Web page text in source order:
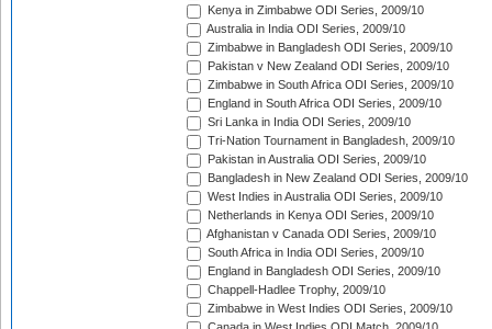
Kenya in Zimbabwe ODI Series, 2009/10
Australia in India ODI Series, 2009/10
Zimbabwe in Bangladesh ODI Series, 2009/10
Pakistan v New Zealand ODI Series, 2009/10
Zimbabwe in South Africa ODI Series, 2009/10
England in South Africa ODI Series, 2009/10
Sri Lanka in India ODI Series, 2009/10
Tri-Nation Tournament in Bangladesh, 2009/10
Pakistan in Australia ODI Series, 2009/10
Bangladesh in New Zealand ODI Series, 2009/10
West Indies in Australia ODI Series, 2009/10
Netherlands in Kenya ODI Series, 2009/10
Afghanistan v Canada ODI Series, 2009/10
South Africa in India ODI Series, 2009/10
England in Bangladesh ODI Series, 2009/10
Chappell-Hadlee Trophy, 2009/10
Zimbabwe in West Indies ODI Series, 2009/10